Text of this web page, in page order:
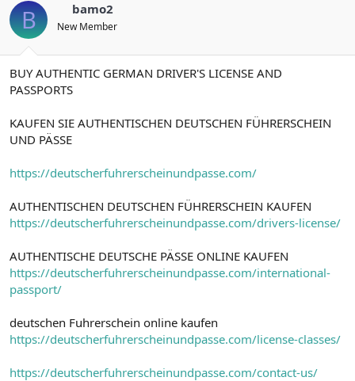
B bamo2
New Member
BUY AUTHENTIC GERMAN DRIVER'S LICENSE AND
PASSPORTS
KAUFEN SIE AUTHENTISCHEN DEUTSCHEN FÜHRERSCHEIN
UND PÄSSE
https://deutscherfuhrerscheinundpasse.com/
AUTHENTISCHEN DEUTSCHEN FÜHRERSCHEIN KAUFEN
https://deutscherfuhrerscheinundpasse.com/drivers-license/
AUTHENTISCHE DEUTSCHE PÄSSE ONLINE KAUFEN
https://deutscherfuhrerscheinundpasse.com/international-
passport/
deutschen Fuhrerschein online kaufen
https://deutscherfuhrerscheinundpasse.com/license-classes/
https://deutscherfuhrerscheinundpasse.com/contact-us/